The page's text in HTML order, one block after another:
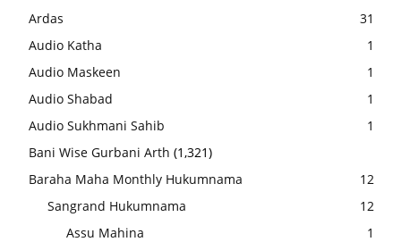
Ardas
31
Audio Katha
1
Audio Maskeen
1
Audio Shabad
1
Audio Sukhmani Sahib
1
Bani Wise Gurbani Arth (1,321)
Baraha Maha Monthly Hukumnama
12
Sangrand Hukumnama
12
Assu Mahina
1